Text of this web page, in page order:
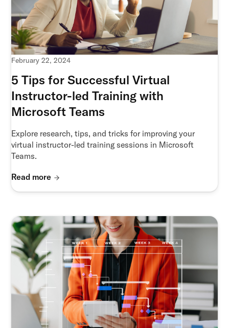
February 22, 2024
5 Tips for Successful Virtual
Instructor-led Training with
Microsoft Teams
Explore research, tips, and tricks for improving your
virtual instructor-led training sessions in Microsoft
Teams.
Read more